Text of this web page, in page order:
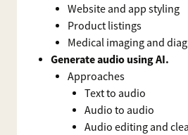
Website and app styling
Product listings
Medical imaging and
Generate audio using AI.
Approaches
Text to audio
Audio to audio
Audio editing and